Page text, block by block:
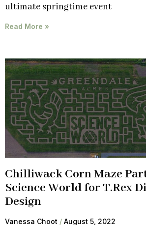
ultimate springtime event
Read More »
Chilliwack Corn Maze
Science World for T.Rex
Design
Vanessa Choot August 5, 2022